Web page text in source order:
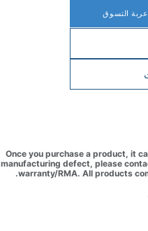
التسوق
Once you purchase a product, it
manufacturing defect, please
warranty/RMA. All products